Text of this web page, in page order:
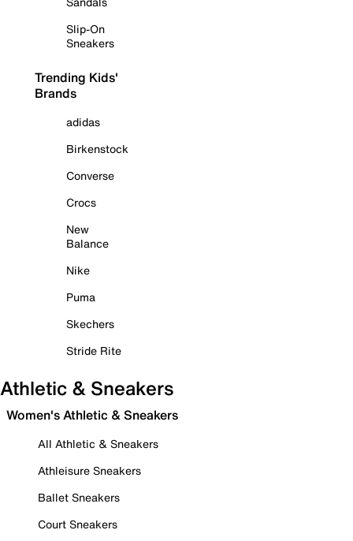
Slip-On
Sneakers
Trending Kids'
Brands
adidas
Birkenstock
Converse
Crocs
New
Balance
Nike
Puma
Skechers
Stride Rite
Athletic & Sneakers
Women's Athletic & Sneakers
All Athletic & Sneakers
Athleisure Sneakers
Ballet Sneakers
Court Sneakers